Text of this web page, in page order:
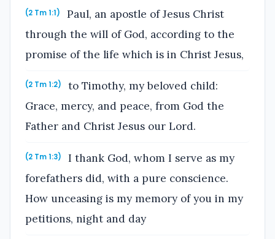
(2 Tm 1:1)
Paul, an apostle of Jesus Christ
through the will of God, according to the
promise of the life which is in Christ Jesus,
(2 Tm 1:2)
to Timothy, my beloved child:
Grace, mercy, and peace, from God the
Father and Christ Jesus our Lord.
(2 Tm 1:3)
I thank God, whom I serve as my
forefathers did, with a pure conscience.
How unceasing is my memory of you in my
petitions, night and day